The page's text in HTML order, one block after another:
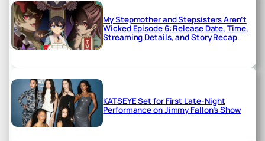
My Stepmother and Stepsisters Aren’t
Wicked Episode 6: Release Date, Time,
Streaming Details, and Story Recap
KATSEYE Set for First Late-Night
Performance on Jimmy Fallon’s Show